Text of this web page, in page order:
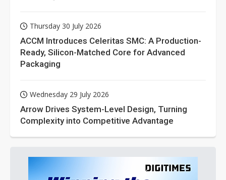
Thursday 30 July 2026
ACCM Introduces Celeritas SMC: A Production-
Ready, Silicon-Matched Core for Advanced
Packaging
Wednesday 29 July 2026
Arrow Drives System-Level Design, Turning
Complexity into Competitive Advantage